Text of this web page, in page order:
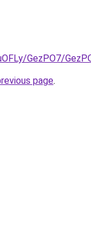
GezPO7/
page.